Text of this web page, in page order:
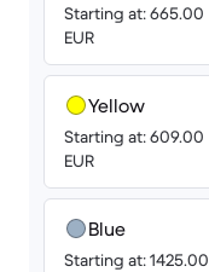
Starting at: 665.00
EUR
Yellow
Starting at: 609.00
EUR
Blue
Starting at: 1425.00